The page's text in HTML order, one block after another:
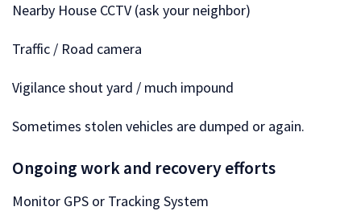
Nearby House CCTV (ask your neighbor)
Traffic / Road camera
Vigilance shout yard / much impound
Sometimes stolen vehicles are dumped or again.
Ongoing work and recovery efforts
Monitor GPS or Tracking System